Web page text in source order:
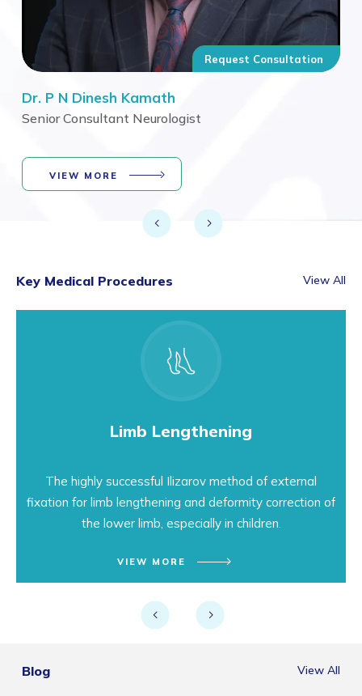
Request Consultation
Dr. P N Dinesh Kamath
Senior Consultant Neurologist
VIEW MORE
Key Medical Procedures View All
Limb Lengthening
The highly successful Ilizarov method of external
fixation for limb lengthening and deformity correction of
the lower limb, especially in children.
VIEW MORE
Blog View All